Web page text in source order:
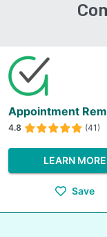
4.8 (41)
LEARN MORE
Save